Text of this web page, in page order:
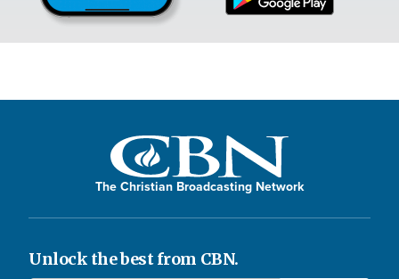
The Christian Broadcasting Network
Unlock the best from CBN.